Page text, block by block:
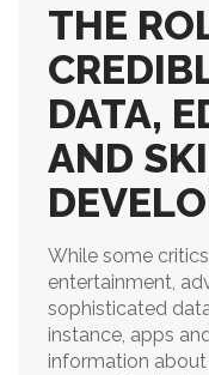
THE
DATA,
AND
While some
entertainment,
sophisticated
instance, apps
information about